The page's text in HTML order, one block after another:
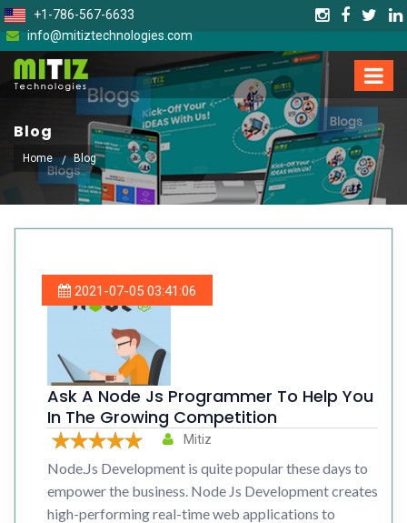
+1-786-567-6633
info@mitiztechnologies.com
Blog
Home Blog
2021-07-05 03:41:06
Ask A Node Js Programmer To Help You
In The Growing Competition
Mitiz
Node.Js Development is quite popular these days to
empower the business. Node Js Development creates
high-performing real-time web applications to